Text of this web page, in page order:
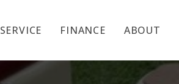
SERVICE FINANCE ABOUT